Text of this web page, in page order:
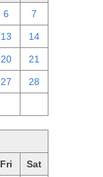
6 7
13 14
20 21
27 28
Fri Sat